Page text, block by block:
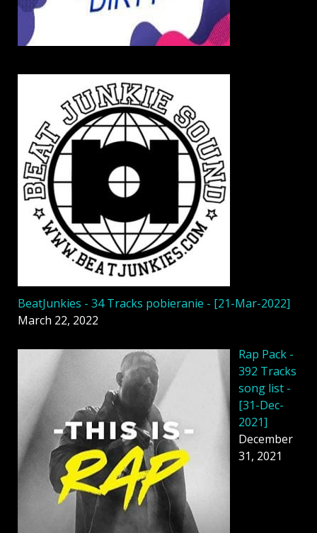
BeatJunkies - 34 Tracks pobieranie - [21-Mar-2022]
March 22, 2022
Rap Pack -
392 Tracks
song list -
[31-Dec-
2021]
December
31, 2021